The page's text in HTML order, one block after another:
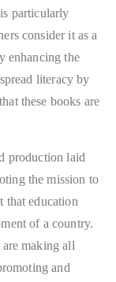
particularly
consider it as a
enhancing the
literacy by
these books are
production laid
the mission to
that education
of a country.
are making all
and